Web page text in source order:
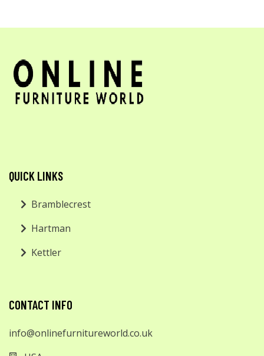
QUICK LINKS
Bramblecrest
Hartman
Kettler
CONTACT INFO
info@onlinefurnitureworld.co.uk